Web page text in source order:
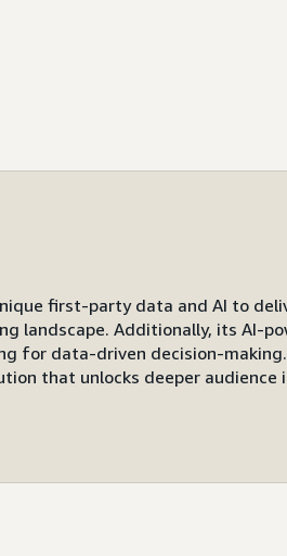
first-party data and AI to
landscape. Additionally, its AI-
for data-driven decision-
that unlocks deeper